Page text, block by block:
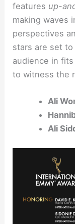
features up-
making waves
perspectives
stars are set
audience in
to witness the
Ali
Ali